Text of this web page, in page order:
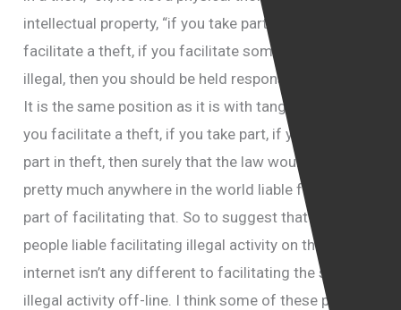
intellectual property, “if you take part in a theft, if you
facilitate a theft, if you facilitate something which is
illegal, then you should be held responsible for that.”
It is the same position as it is with tangible asset, if
you facilitate a theft, if you take part, if you play a
part in theft, then surely that the law would hold you
pretty much anywhere in the world liable for your
part of facilitating that. So to suggest that holding
people liable facilitating illegal activity on the
internet isn’t any different to facilitating the same
illegal activity off-line. I think some of these people